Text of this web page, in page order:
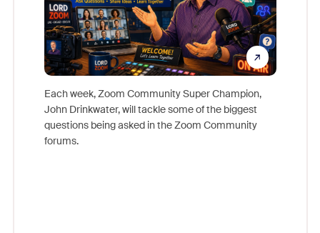
Each week, Zoom Community Super Champion,
John Drinkwater, will tackle some of the biggest
questions being asked in the Zoom Community
forums.